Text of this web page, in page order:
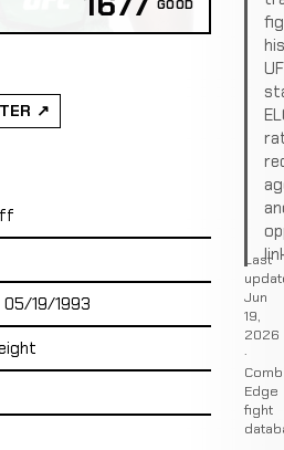
GOOD
05/19/1993
Last
Jun
19,
2026
·
Edge
fight